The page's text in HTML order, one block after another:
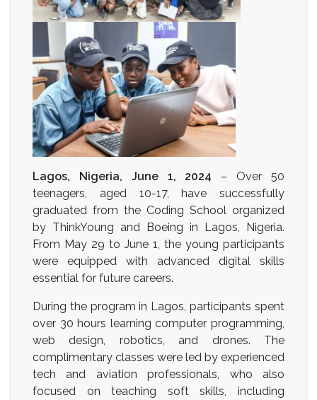
Lagos, Nigeria, June 1, 2024 – Over 50
teenagers, aged 10-17, have successfully
graduated from the Coding School organized
by ThinkYoung and Boeing in Lagos, Nigeria.
From May 29 to June 1, the young participants
were equipped with advanced digital skills
essential for future careers.
During the program in Lagos, participants spent
over 30 hours learning computer programming,
web design, robotics, and drones. The
complimentary classes were led by experienced
tech and aviation professionals, who also
focused on teaching soft skills, including